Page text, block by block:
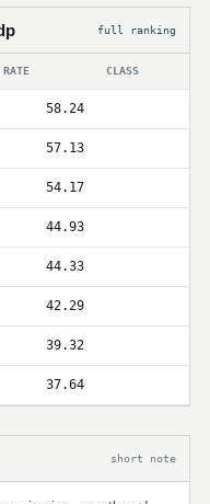
full ranking
RATE CLASS
58.24
57.13
54.17
44.93
44.33
42.29
39.32
37.64
short note